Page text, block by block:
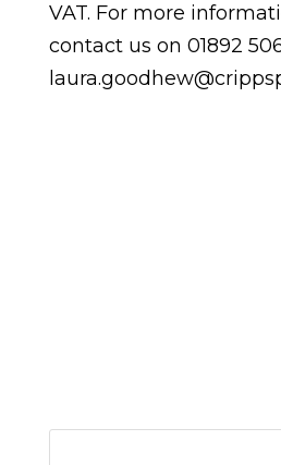
VAT. For more
contact us on 01892